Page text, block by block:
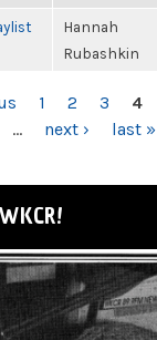
Hannah
Rubashkin
1 2 3 4
… next › last »